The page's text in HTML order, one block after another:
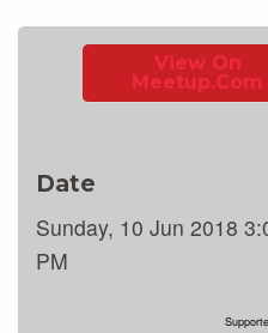
View On
Meetup.com
Date
Sunday, 10 Jun 2018
PM